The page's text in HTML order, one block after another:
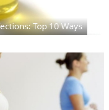
Top 10 Ways